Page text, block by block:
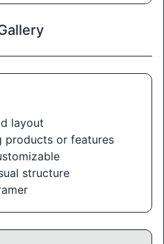
layout
products or features
structure